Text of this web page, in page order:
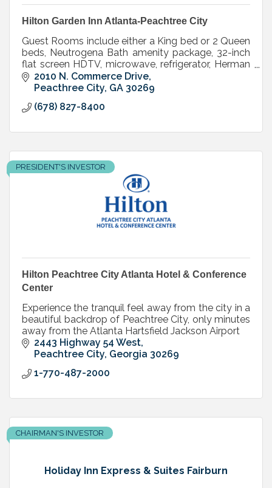
Hilton Garden Inn Atlanta-Peachtree City
Guest Rooms include either a King bed or 2 Queen
beds, Neutrogena Bath amenity package, 32-inch
flat screen HDTV, microwave, refrigerator, Herman
Miller Mirra desk chairs.
2010 N. Commerce Drive
Peacthree City GA 30269
(678) 827-8400
PRESIDENT'S INVESTOR
Hilton Peachtree City Atlanta Hotel & Conference
Center
Experience the tranquil feel away from the city in a
beautiful backdrop of Peachtree City, only minutes
away from the Atlanta Hartsfield Jackson Airport
2443 Highway 54 West
Peachtree City Georgia 30269
1-770-487-2000
Holiday Inn Express & Suites Fairburn
CHAIRMAN'S INVESTOR